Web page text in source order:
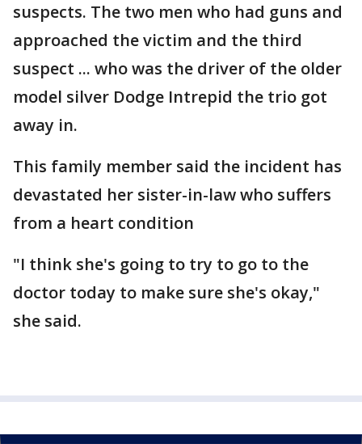
suspects. The two men who had guns and
approached the victim and the third
suspect ... who was the driver of the older
model silver Dodge Intrepid the trio got
away in.
This family member said the incident has
devastated her sister-in-law who suffers
from a heart condition
"I think she's going to try to go to the
doctor today to make sure she's okay,"
she said.